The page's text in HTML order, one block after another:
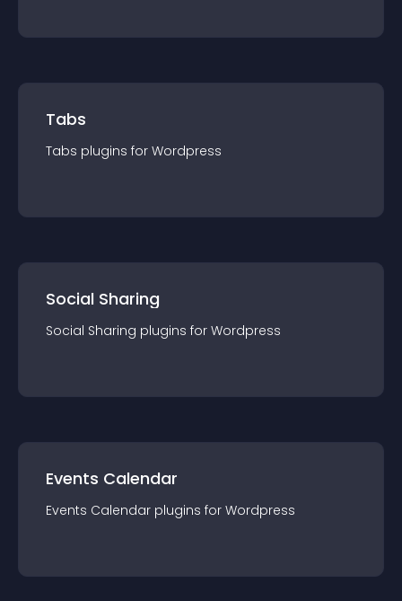
Tabs
Tabs plugins for Wordpress
Social Sharing
Social Sharing plugins for Wordpress
Events Calendar
Events Calendar plugins for Wordpress